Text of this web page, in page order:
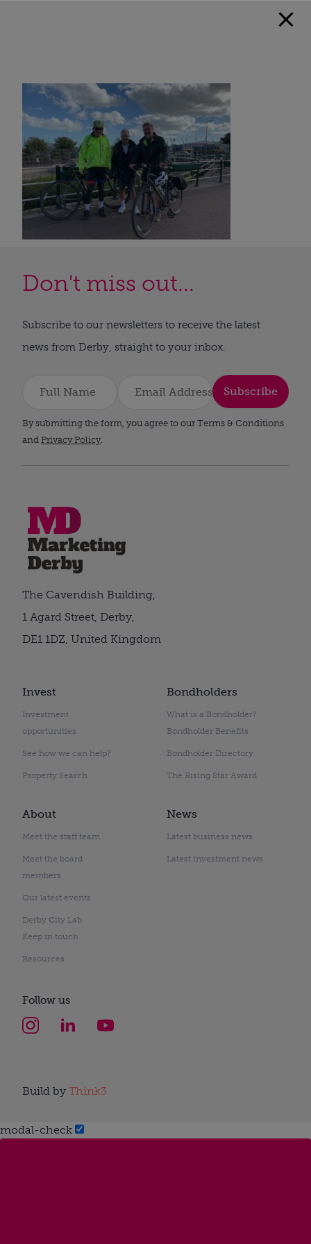
Don't miss out...
Subscribe to our newsletters to receive the latest
news from Derby, straight to your inbox.
Subscribe
By submitting the form, you agree to our Terms & Conditions
and Privacy Policy.
Invest
Investment
opportunities
See how we can help?
Property Search
Bondholders
What is a Bondholder?
Bondholder Benefits
Bondholder Directory
The Rising Star Award
About
Meet the staff team
Meet the board
members
Our latest events
Derby City Lab
Keep in touch
Resources
News
Latest business news
Latest investment news
The Cavendish Building,
1 Agard Street, Derby,
DE1 1DZ, United Kingdom
Follow us
Build by Think3
modal-check